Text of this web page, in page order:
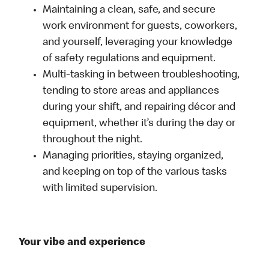
Maintaining a clean, safe, and secure
work environment for guests, coworkers,
and yourself, leveraging your knowledge
of safety regulations and equipment.
Multi-tasking in between troubleshooting,
tending to store areas and appliances
during your shift, and repairing décor and
equipment, whether it’s during the day or
throughout the night.
Managing priorities, staying organized,
and keeping on top of the various tasks
with limited supervision.
Your vibe and experience